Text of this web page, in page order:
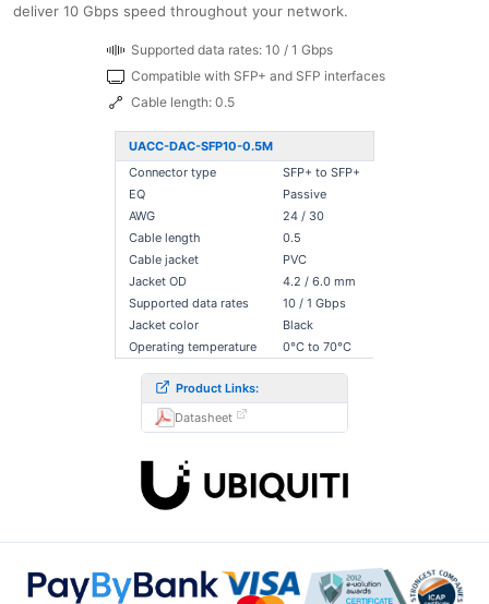
deliver 10 Gbps speed throughout your network.
Supported data rates: 10 / 1 Gbps
Compatible with SFP+ and SFP interfaces
Cable length: 0.5
UACC-DAC-SFP10-0.5M
Connector type
SFP+ to SFP+
EQ
Passive
AWG
24 / 30
Cable length
0.5
Cable jacket
PVC
Jacket OD
4.2 / 6.0 mm
Supported data rates
10 / 1 Gbps
Jacket color
Black
Operating temperature
0°C to 70°C
Product Links:
Datasheet